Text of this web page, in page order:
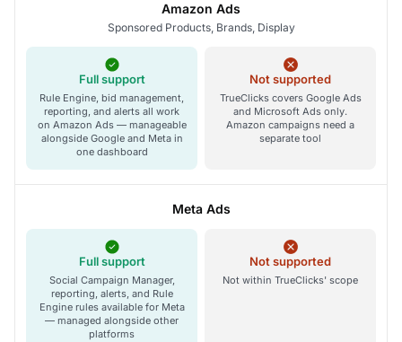
Amazon Ads
Sponsored Products, Brands, Display
Full support
Rule Engine, bid management,
reporting, and alerts all work
on Amazon Ads — manageable
alongside Google and Meta in
one dashboard
Not supported
TrueClicks covers Google Ads
and Microsoft Ads only.
Amazon campaigns need a
separate tool
Meta Ads
Full support
Social Campaign Manager,
reporting, alerts, and Rule
Engine rules available for Meta
— managed alongside other
platforms
Not supported
Not within TrueClicks' scope